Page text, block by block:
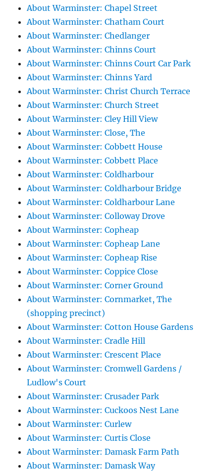
About Warminster: Chapel Street
About Warminster: Chatham Court
About Warminster: Chedlanger
About Warminster: Chinns Court
About Warminster: Chinns Court Car Park
About Warminster: Chinns Yard
About Warminster: Christ Church Terrace
About Warminster: Church Street
About Warminster: Cley Hill View
About Warminster: Close, The
About Warminster: Cobbett House
About Warminster: Cobbett Place
About Warminster: Coldharbour
About Warminster: Coldharbour Bridge
About Warminster: Coldharbour Lane
About Warminster: Colloway Drove
About Warminster: Copheap
About Warminster: Copheap Lane
About Warminster: Copheap Rise
About Warminster: Coppice Close
About Warminster: Corner Ground
About Warminster: Cornmarket, The
(shopping precinct)
About Warminster: Cotton House Gardens
About Warminster: Cradle Hill
About Warminster: Crescent Place
About Warminster: Cromwell Gardens /
Ludlow's Court
About Warminster: Crusader Park
About Warminster: Cuckoos Nest Lane
About Warminster: Curlew
About Warminster: Curtis Close
About Warminster: Damask Farm Path
About Warminster: Damask Way